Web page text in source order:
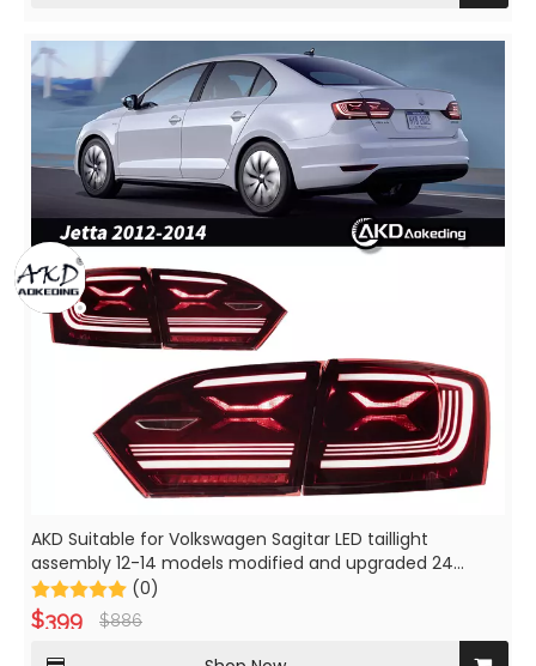
AKD Suitable for Volkswagen Sagitar LED taillight
assembly 12-14 models modified and upgraded 24
models to turn and turn Jetta
(0)
$399 $886